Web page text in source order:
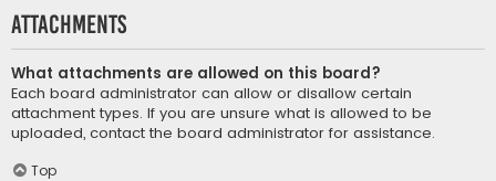
Attachments
What attachments are allowed on this board?
Each board administrator can allow or disallow certain
attachment types. If you are unsure what is allowed to be
uploaded, contact the board administrator for assistance.
Top